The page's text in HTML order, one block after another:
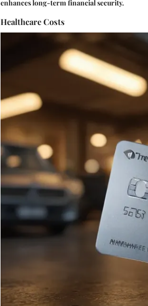
enhances long-term financial security.
Healthcare Costs